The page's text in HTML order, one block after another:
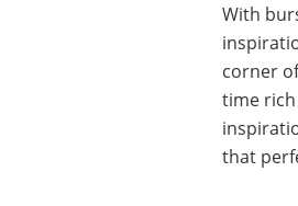
With
corner
time
that